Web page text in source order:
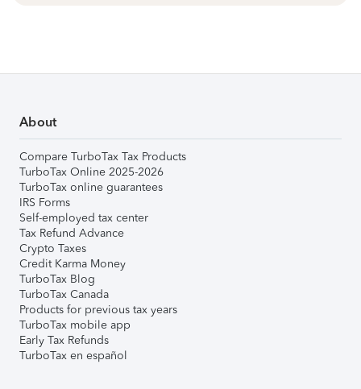
About
Compare TurboTax Tax Products
TurboTax Online 2025-2026
TurboTax online guarantees
IRS Forms
Self-employed tax center
Tax Refund Advance
Crypto Taxes
Credit Karma Money
TurboTax Blog
TurboTax Canada
Products for previous tax years
TurboTax mobile app
Early Tax Refunds
TurboTax en español